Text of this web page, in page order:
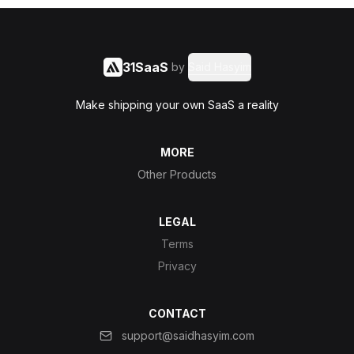
31SaaS by
Make shipping your own SaaS a reality
MORE
Other Products
LEGAL
Terms
Privacy
CONTACT
support@saidhasyim.com